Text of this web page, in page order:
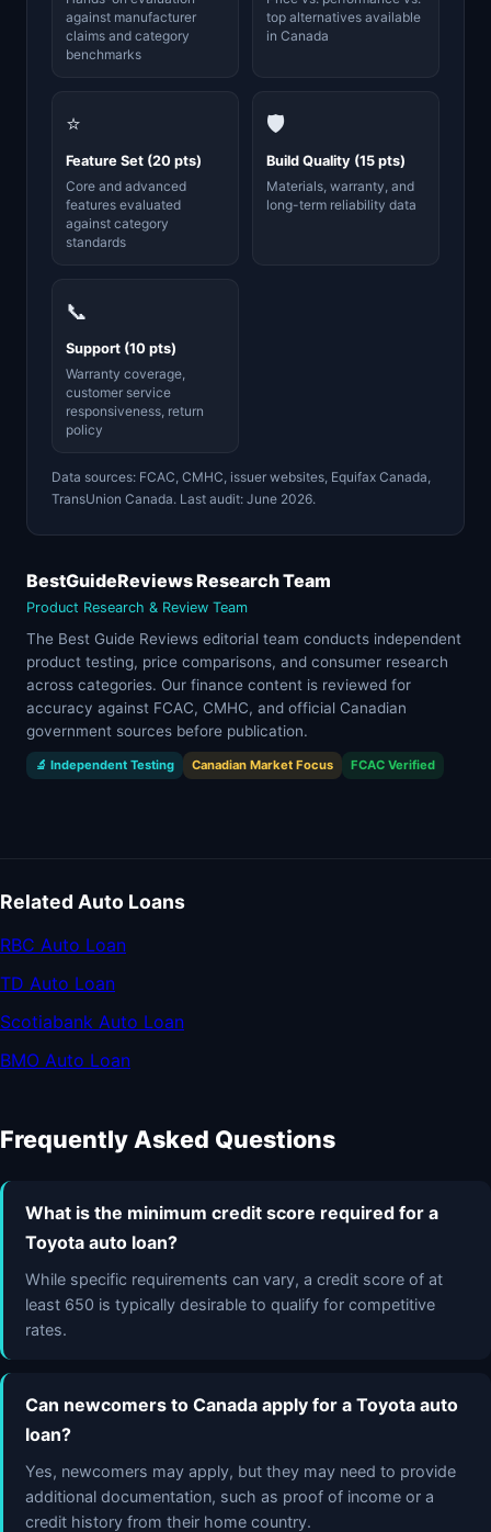
against manufacturer
claims and category
benchmarks
top alternatives available
in Canada
⭐
Feature Set (20 pts)
Core and advanced
features evaluated
against category
standards
🛡️
Build Quality (15 pts)
Materials, warranty, and
long-term reliability data
📞
Support (10 pts)
Warranty coverage,
customer service
responsiveness, return
policy
Data sources: FCAC, CMHC, issuer websites, Equifax Canada,
TransUnion Canada. Last audit: June 2026.
BestGuideReviews Research Team
Product Research & Review Team
The Best Guide Reviews editorial team conducts independent
product testing, price comparisons, and consumer research
across categories. Our finance content is reviewed for
accuracy against FCAC, CMHC, and official Canadian
government sources before publication.
🔬 Independent Testing Canadian Market Focus FCAC Verified
Related Auto Loans
RBC Auto Loan
TD Auto Loan
Scotiabank Auto Loan
BMO Auto Loan
Frequently Asked Questions
What is the minimum credit score required for a
Toyota auto loan?
While specific requirements can vary, a credit score of at
least 650 is typically desirable to qualify for competitive
rates.
Can newcomers to Canada apply for a Toyota auto
loan?
Yes, newcomers may apply, but they may need to provide
additional documentation, such as proof of income or a
credit history from their home country.